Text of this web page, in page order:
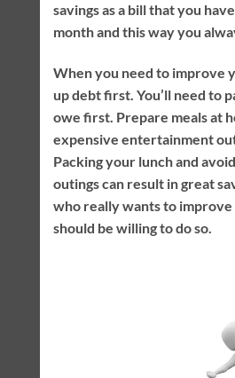
savings as a bill that you
month and this way you
When you need to improve
up debt first. You’ll need to
owe first. Prepare meals at
expensive entertainment
Packing your lunch and
outings can result in great
who really wants to
should be willing to do so.